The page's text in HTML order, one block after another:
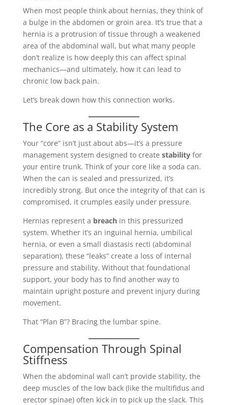
When most people think about hernias, they think of
a bulge in the abdomen or groin area. It’s true that a
hernia is a protrusion of tissue through a weakened
area of the abdominal wall, but what many people
don’t realize is how deeply this can affect spinal
mechanics—and ultimately, how it can lead to
chronic low back pain.
Let’s break down how this connection works.
The Core as a Stability System
Your “core” isn’t just about abs—it’s a pressure
management system designed to create stabilityfor
your entire trunk. Think of your core like a soda can.
When the can is sealed and pressurized, it’s
incredibly strong. But once the integrity of that can is
compromised, it crumples easily under pressure.
Hernias represent a breachin this pressurized
system. Whether it’s an inguinal hernia, umbilical
hernia, or even a small diastasis recti (abdominal
separation), these “leaks” create a loss of internal
pressure and stability. Without that foundational
support, your body has to find another way to
maintain upright posture and prevent injury during
movement.
That “Plan B”? Bracing the lumbar spine.
Compensation Through Spinal
Stiffness
When the abdominal wall can’t provide stability, the
deep muscles of the low back (like the multifidus and
erector spinae) often kick in to pick up the slack. This